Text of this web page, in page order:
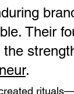
Their
.